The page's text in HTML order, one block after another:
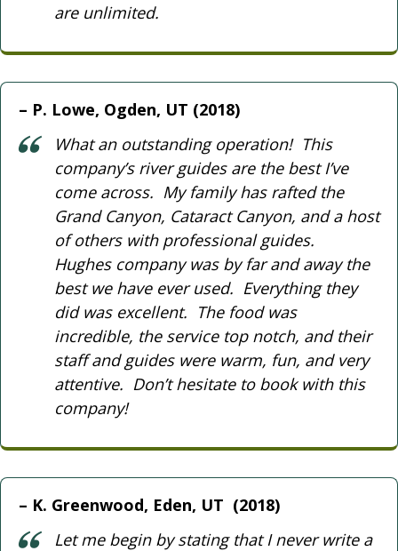
are unlimited.
P. Lowe, Ogden, UT (2018)
What an outstanding operation! This
company’s river guides are the best I’ve
come across. My family has rafted the
Grand Canyon, Cataract Canyon, and a host
of others with professional guides.
Hughes company was by far and away the
best we have ever used. Everything they
did was excellent. The food was
incredible, the service top notch, and their
staff and guides were warm, fun, and very
attentive. Don’t hesitate to book with this
company!
K. Greenwood, Eden, UT (2018)
Let me begin by stating that I never write a